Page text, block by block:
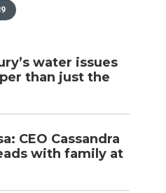
water issues
than just the
CEO Cassandra
with family at